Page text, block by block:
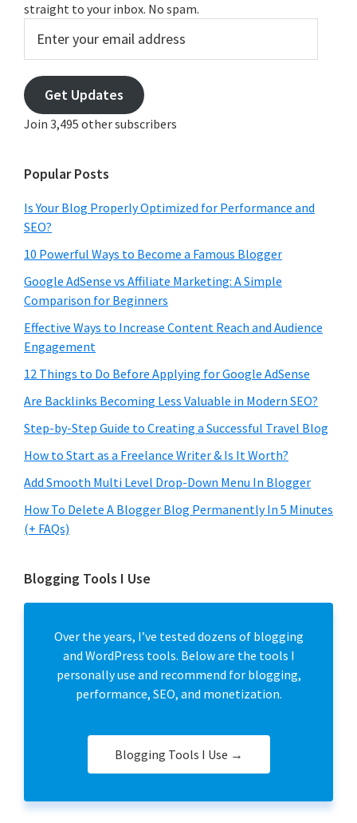
straight to your inbox. No spam.
your
email
address
Get Updates
Join 3,495 other subscribers
Popular Posts
Is Your Blog Properly Optimized for Performance and
SEO?
10 Powerful Ways to Become a Famous Blogger
Google AdSense vs Affiliate Marketing: A Simple
Comparison for Beginners
Effective Ways to Increase Content Reach and Audience
Engagement
12 Things to Do Before Applying for Google AdSense
Are Backlinks Becoming Less Valuable in Modern SEO?
Step-by-Step Guide to Creating a Successful Travel Blog
How to Start as a Freelance Writer & Is It Worth?
Add Smooth Multi Level Drop-Down Menu In Blogger
How To Delete A Blogger Blog Permanently In 5 Minutes
(+ FAQs)
Blogging Tools I Use
Over the years, I’ve tested dozens of blogging
and WordPress tools. Below are the tools I
personally use and recommend for blogging,
performance, SEO, and monetization.
Blogging Tools I Use →